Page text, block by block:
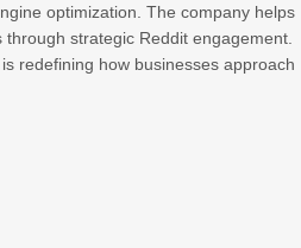
optimization. The company helps
strategic Reddit engagement.
redefining how businesses approach